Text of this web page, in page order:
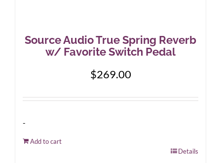
Source Audio True Spring Reverb
w/ Favorite Switch Pedal
$269.00
-
Add to cart
Details